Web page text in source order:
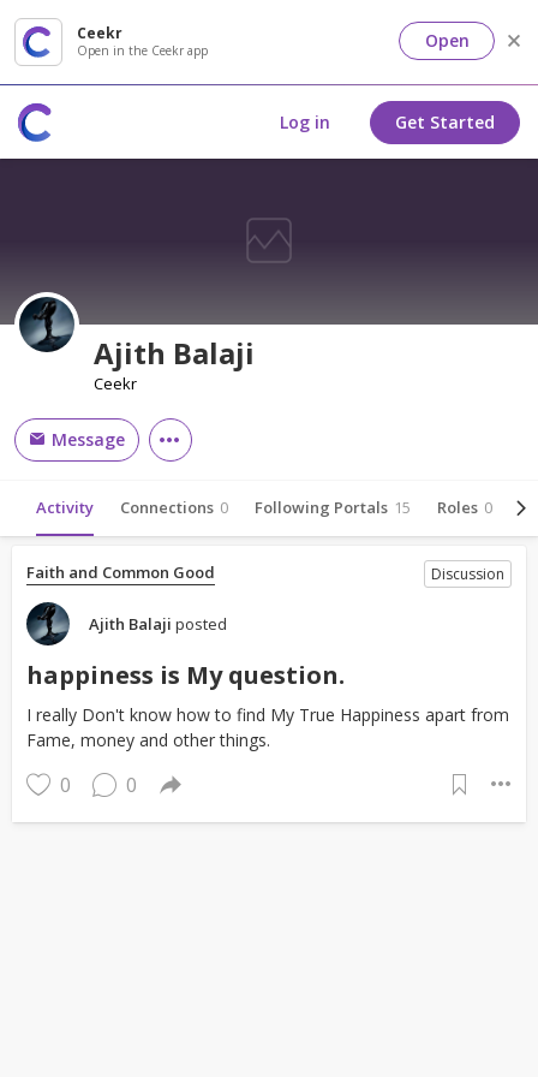
Ceekr
Open in the Ceekr app Open
Log in Get Started
Ajith Balaji
Ceekr
Message
Activity Connections 0 Following Portals 15 Roles 0
Faith and Common Good Discussion
Ajith Balaji posted
happiness is My question.
I really Don't know how to find My True Happiness apart from
Fame, money and other things.
0 0